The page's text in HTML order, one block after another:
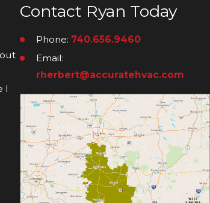
I
Contact Ryan Today
Phone: 740.656.9460
Email:
rherbert@accuratehvac.com